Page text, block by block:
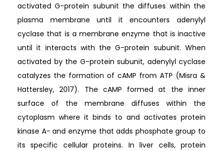
activated G-protein subunit the diffuses within the
plasma membrane until it encounters adenylyl
cyclase that is a membrane enzyme that is inactive
until it interacts with the G-protein subunit. When
activated by the G-protein subunit, adenylyl cyclase
catalyzes the formation of cAMP from ATP (Misra &
Hattersley, 2017). The cAMP formed at the inner
surface of the membrane diffuses within the
cytoplasm where it binds to and activates protein
kinase A- and enzyme that adds phosphate group to
its specific cellular proteins. In liver cells, protein